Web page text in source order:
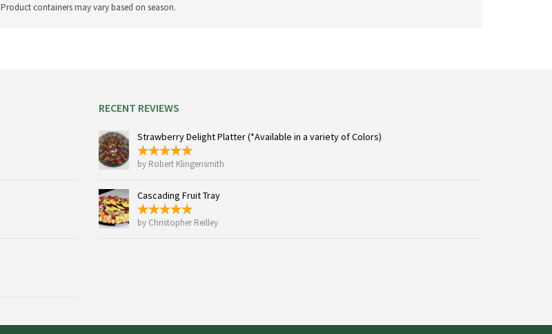
be
Product containers may vary based on season.
RECENT REVIEWS
Strawberry Delight Platter (*Available in a variety of Colors)
by Robert Klingensmith
Cascading Fruit Tray
by Christopher Reilley